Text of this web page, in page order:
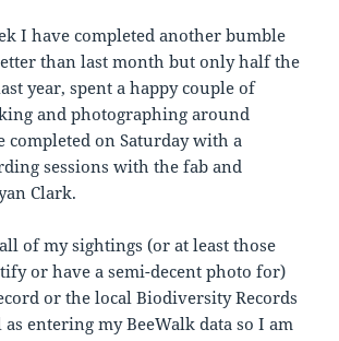
I have completed another bumble
than last month but only half the
year, spent a happy couple of
and photographing around
completed on Saturday with a
sessions with the fab and
Clark.
of my sightings (or at least those
or have a semi-decent photo for)
or the local Biodiversity Records
as entering my BeeWalk data so I am